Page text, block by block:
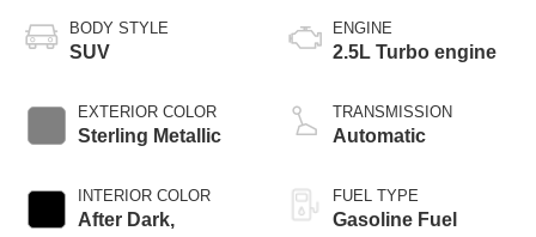
BODY STYLE
SUV
EXTERIOR COLOR
Sterling Metallic
INTERIOR COLOR
After Dark,
ENGINE
2.5L Turbo engine
TRANSMISSION
Automatic
FUEL TYPE
Gasoline Fuel